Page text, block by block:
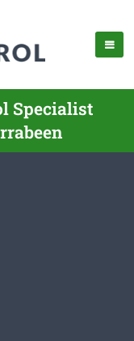
Specialist